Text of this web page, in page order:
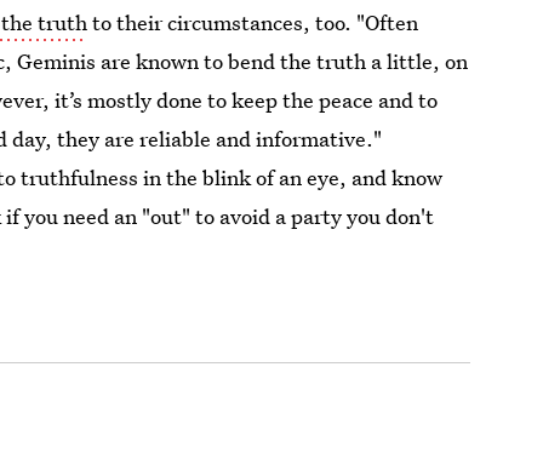
truthto their circumstances, too. "Often
Geminis are known to bend the truth a little, on
it’s mostly done to keep the peace and to
day, they are reliable and informative."
truthfulness in the blink of an eye, and know
you need an "out" to avoid a party you don't